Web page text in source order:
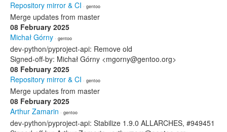
Repository mirror & CI · gentoo
Merge updates from master
08 February 2025
Michał Górny · gentoo
dev-python/pyproject-api: Remove old
Signed-off-by: Michał Górny <mgorny@gentoo.org>
08 February 2025
Repository mirror & CI · gentoo
Merge updates from master
08 February 2025
Arthur Zamarin · gentoo
dev-python/pyproject-api: Stabilize 1.9.0 ALLARCHES, #949451